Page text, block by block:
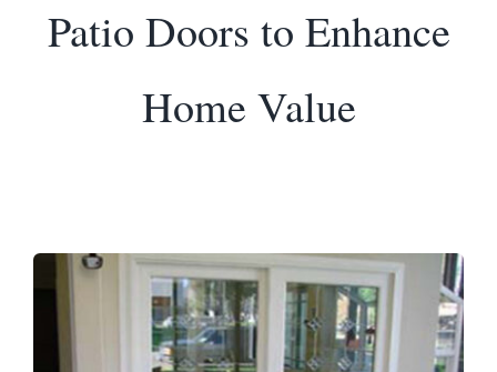
Products
Patio Doors to Enhance
Home Value